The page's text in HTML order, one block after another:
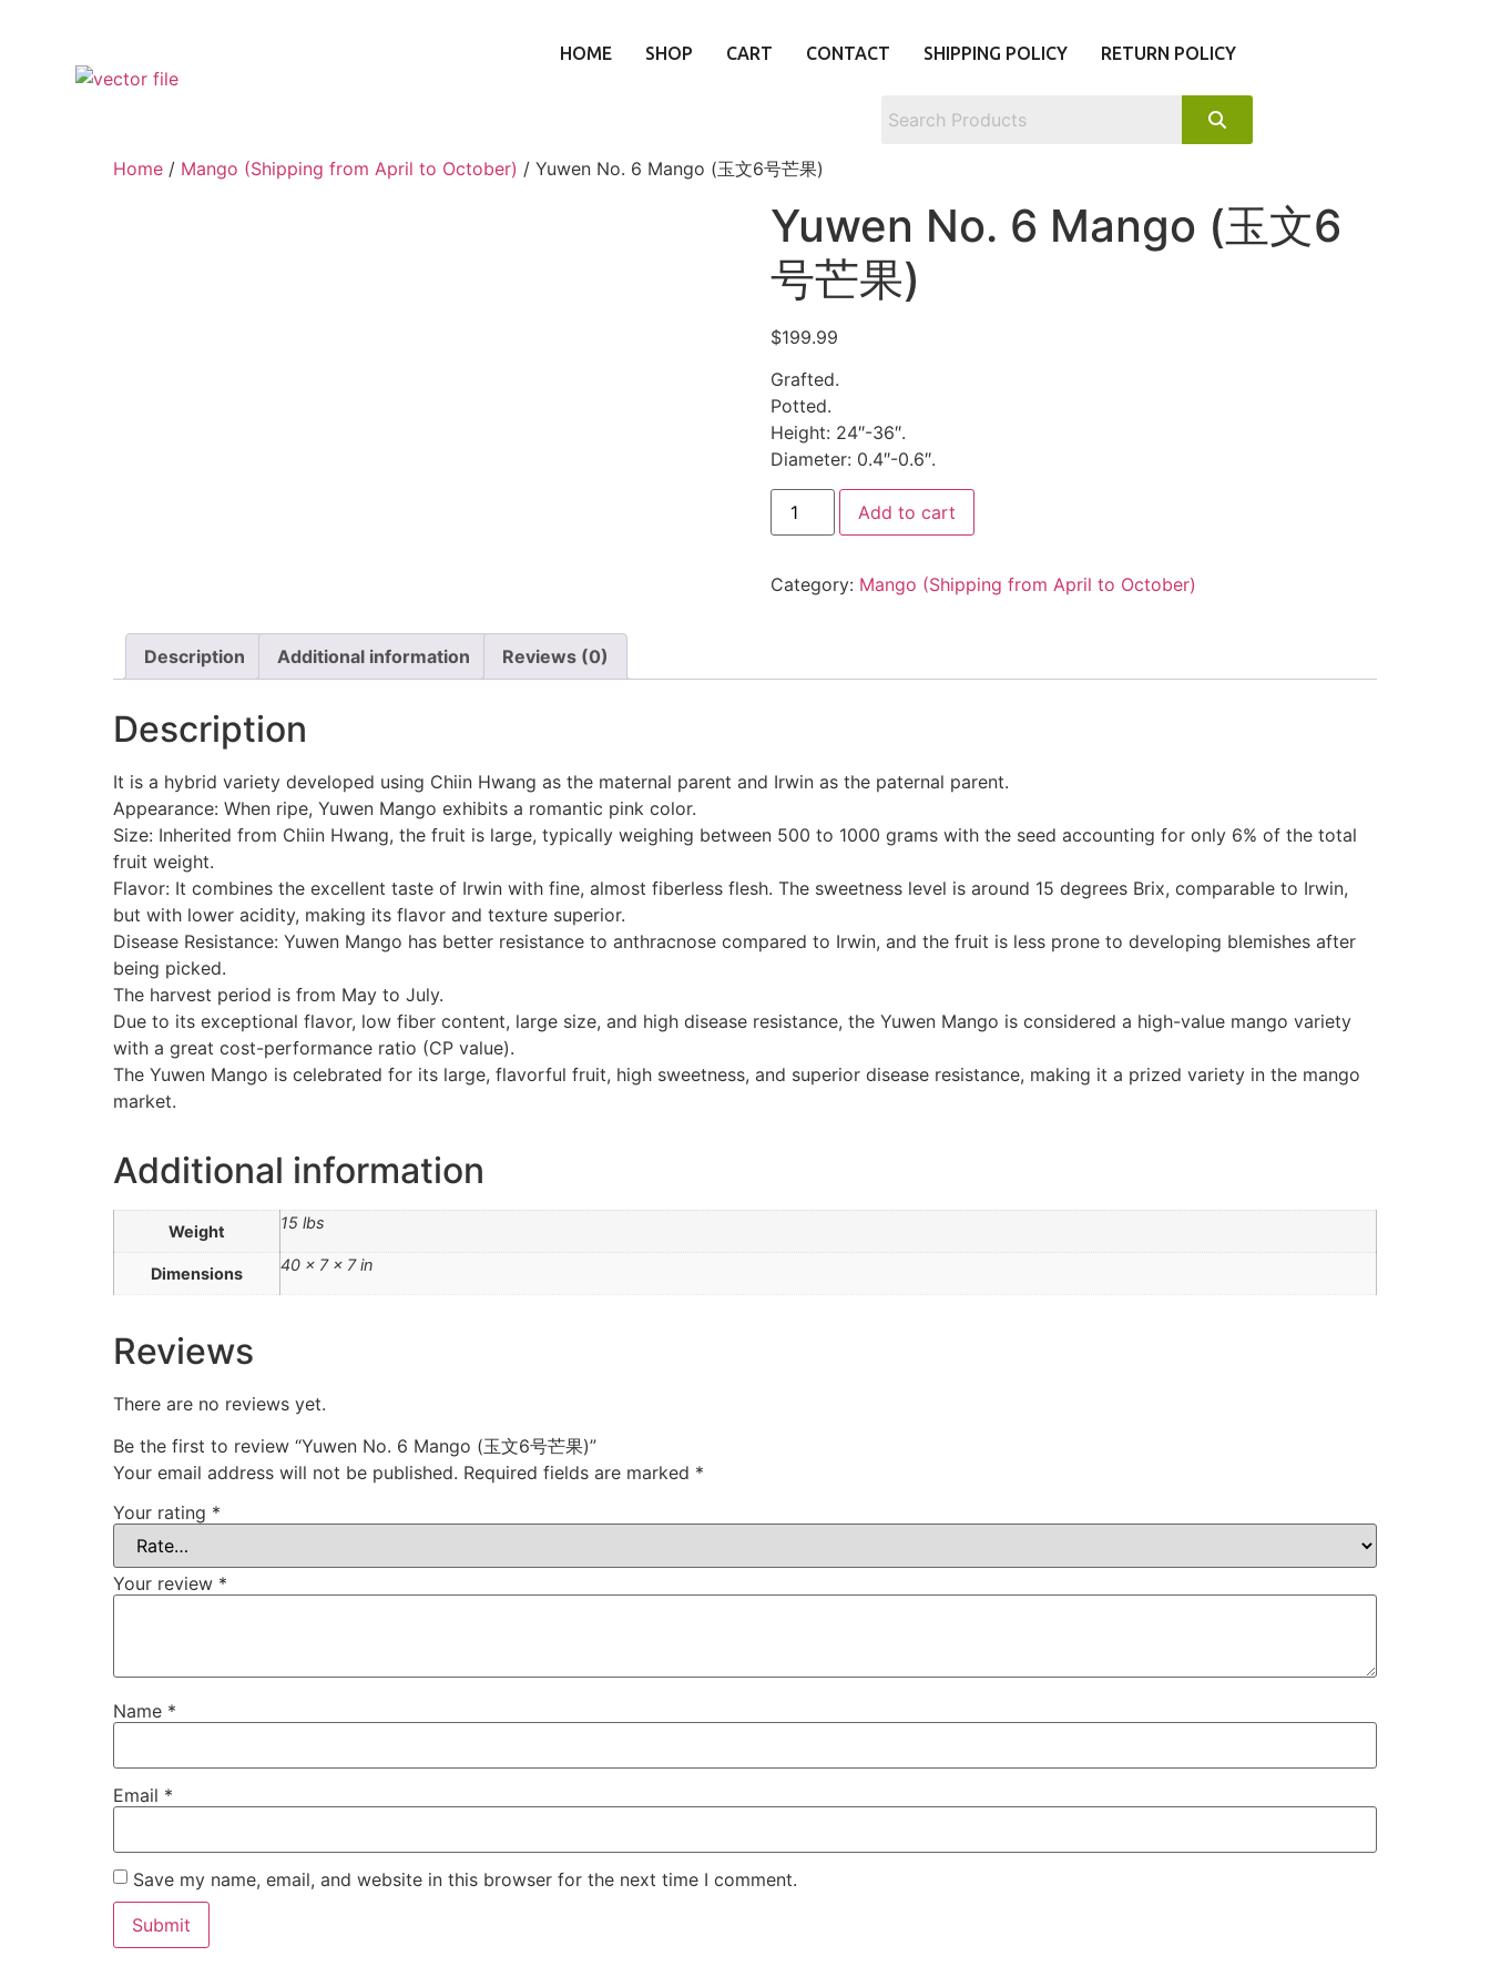
HOME SHOP CART CONTACT SHIPPING POLICY RETURN POLICY
Home / Mango (Shipping from April to October) / Yuwen No. 6 Mango (玉文6号芒果)
Yuwen No. 6 Mango (玉文6
号芒果)
$199.99
Grafted.
Potted.
Height: 24″-36″.
Diameter: 0.4″-0.6″.
Add to cart
Category: Mango (Shipping from April to October)
Description Additional information Reviews (0)
Description
It is a hybrid variety developed using Chiin Hwang as the maternal parent and Irwin as the paternal parent.
Appearance: When ripe, Yuwen Mango exhibits a romantic pink color.
Size: Inherited from Chiin Hwang, the fruit is large, typically weighing between 500 to 1000 grams with the seed accounting for only 6% of the total
fruit weight.
Flavor: It combines the excellent taste of Irwin with fine, almost fiberless flesh. The sweetness level is around 15 degrees Brix, comparable to Irwin,
but with lower acidity, making its flavor and texture superior.
Disease Resistance: Yuwen Mango has better resistance to anthracnose compared to Irwin, and the fruit is less prone to developing blemishes after
being picked.
The harvest period is from May to July.
Due to its exceptional flavor, low fiber content, large size, and high disease resistance, the Yuwen Mango is considered a high-value mango variety
with a great cost-performance ratio (CP value).
The Yuwen Mango is celebrated for its large, flavorful fruit, high sweetness, and superior disease resistance, making it a prized variety in the mango
market.
Additional information
Weight 15 lbs
Dimensions 40 × 7 × 7 in
Reviews
There are no reviews yet.
Be the first to review “Yuwen No. 6 Mango (玉文6号芒果)”
Your email address will not be published. Required fields are marked *
Your rating *
Your review *
Name *
Email *
Save my name, email, and website in this browser for the next time I comment.